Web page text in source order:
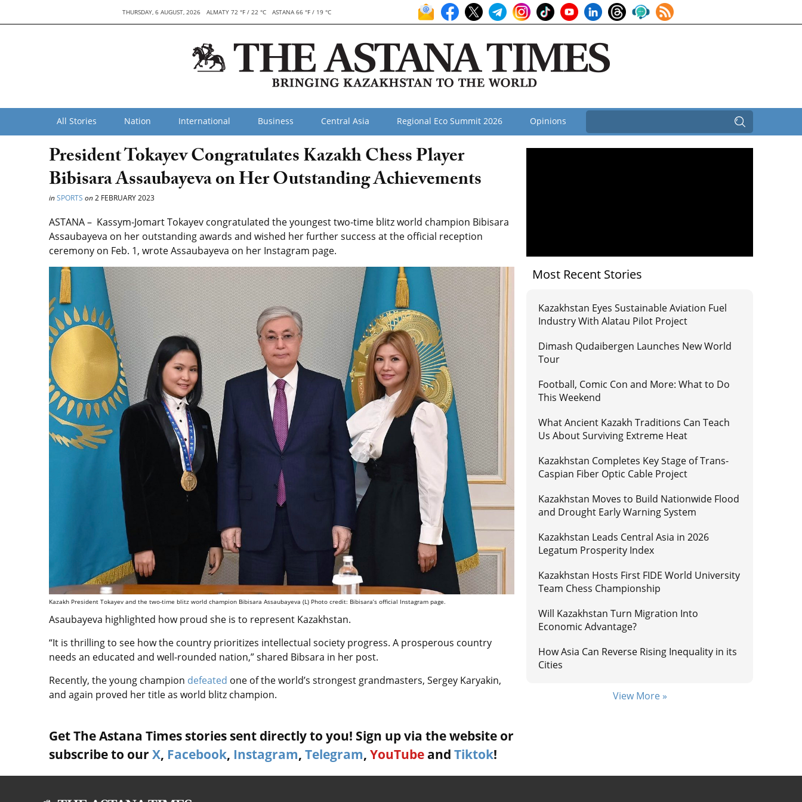
THURSDAY, 6 AUGUST, 2026 ALMATY 72 °F / 22 °C ASTANA 66 °F / 19 °C
All Stories Nation International Business Central Asia Regional Eco Summit 2026 Opinions
President Tokayev Congratulates Kazakh Chess Player
Bibisara Assaubayeva on Her Outstanding Achievements
inSPORTS on2 FEBRUARY 2023
ASTANA – Kassym-Jomart Tokayev congratulated the youngest two-time blitz world champion Bibisara
Assaubayeva on her outstanding awards and wished her further success at the official reception
ceremony on Feb. 1, wrote Assaubayeva on her Instagram page.
Kazakh President Tokayev and the two-time blitz world champion Bibisara Assaubayeva (L) Photo credit: Bibisara’s official Instagram page.
Asaubayeva highlighted how proud she is to represent Kazakhstan.
“It is thrilling to see how the country prioritizes intellectual society progress. A prosperous country
needs an educated and well-rounded nation,” shared Bibsara in her post.
Recently, the young champion defeated one of the world’s strongest grandmasters, Sergey Karyakin,
and again proved her title as world blitz champion.
Get The Astana Times stories sent directly to you! Sign up via the website or
subscribe to our X, Facebook, Instagram, Telegram, YouTube and Tiktok!
Most Recent Stories
Kazakhstan Eyes Sustainable Aviation Fuel
Industry With Alatau Pilot Project
Dimash Qudaibergen Launches New World
Tour
Football, Comic Con and More: What to Do
This Weekend
What Ancient Kazakh Traditions Can Teach
Us About Surviving Extreme Heat
Kazakhstan Completes Key Stage of Trans-
Caspian Fiber Optic Cable Project
Kazakhstan Moves to Build Nationwide Flood
and Drought Early Warning System
Kazakhstan Leads Central Asia in 2026
Legatum Prosperity Index
Kazakhstan Hosts First FIDE World University
Team Chess Championship
Will Kazakhstan Turn Migration Into
Economic Advantage?
How Asia Can Reverse Rising Inequality in its
Cities
View More »